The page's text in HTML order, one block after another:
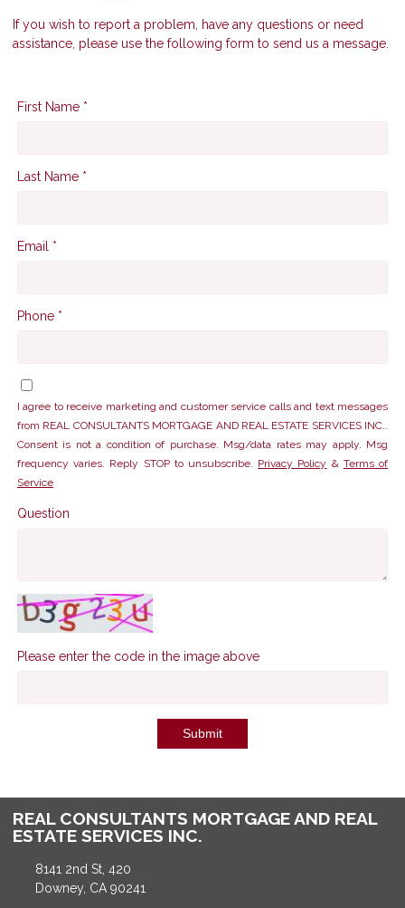
If you wish to report a problem, have any questions or need
assistance, please use the following form to send us a message.
First Name *
Last Name *
Email *
Phone *
I agree to receive marketing and customer service calls and text messages
from REAL CONSULTANTS MORTGAGE AND REAL ESTATE SERVICES INC..
Consent is not a condition of purchase. Msg/data rates may apply. Msg
frequency varies. Reply STOP to unsubscribe. Privacy Policy & Terms of
Service
Question
Please enter the code in the image above
Submit
REAL CONSULTANTS MORTGAGE AND REAL
ESTATE SERVICES INC.
8141 2nd St, 420
Downey, CA 90241